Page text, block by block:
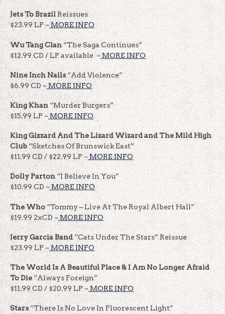
Jets To BrazilReissues
$23.99 LP ~ MORE INFO
Wu Tang Clan “The Saga Continues”
$12.99 CD / LP available ~ MORE INFO
Nine Inch Nails “Add Violence”
$6.99 CD ~ MORE INFO
King Khan “Murder Burgers”
$15.99 LP ~MORE INFO
King Gizzard And The Lizard Wizardand The Mild High
Club“Sketches Of Brunswick East”
$11.99 CD / $22.99 LP ~MORE INFO
Dolly Parton“I Believe In You”
$10.99 CD ~ MORE INFO
The Who “Tommy – Live At The Royal Albert Hall”
$19.99 2xCD ~ MORE INFO
Jerry Garcia Band“Cats Under The Stars” Reissue
$23.99 LP ~ MORE INFO
The World Is A Beautiful Place & I Am No Longer Afraid
To Die “Always Foreign”
$11.99 CD / $20.99 LP ~ MORE INFO
Stars“There Is No Love In Fluorescent Light”